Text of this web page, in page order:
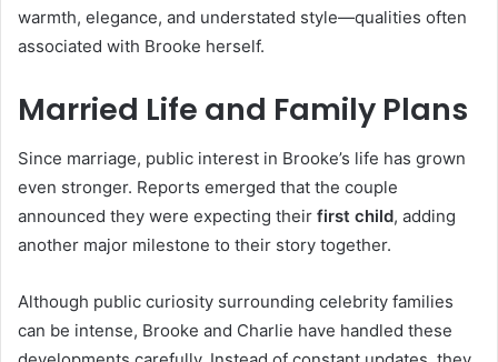
warmth, elegance, and understated style—qualities often
associated with Brooke herself.
Married Life and Family Plans
Since marriage, public interest in Brooke’s life has grown
even stronger. Reports emerged that the couple
announced they were expecting their first child, adding
another major milestone to their story together.
Although public curiosity surrounding celebrity families
can be intense, Brooke and Charlie have handled these